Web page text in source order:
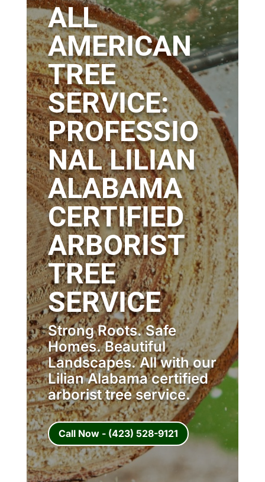
ALL
AMERICAN
TREE
SERVICE:
PROFESSIO
NAL LILIAN
ALABAMA
CERTIFIED
ARBORIST
TREE
SERVICE
Strong Roots. Safe
Homes. Beautiful
Landscapes. All with our
Lilian Alabama certified
arborist tree service.
Call Now - (423) 528-9121